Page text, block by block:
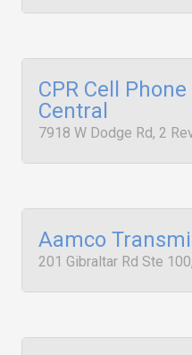
CPR Cell
Central
7918 W Dodge Rd, 2
Aamco
201 Gibraltar Rd Ste